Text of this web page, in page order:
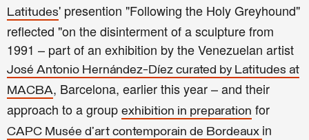
Latitudes' presention "Following the Holy Greyhound"
reflected "on the disinterment of a sculpture from
1991 – part of an exhibition by the Venezuelan artist
José Antonio Hernández-Díez curated by Latitudes at
MACBA, Barcelona, earlier this year – and their
approach to a group exhibition in preparation for
CAPC Musée d’art contemporain de Bordeaux in